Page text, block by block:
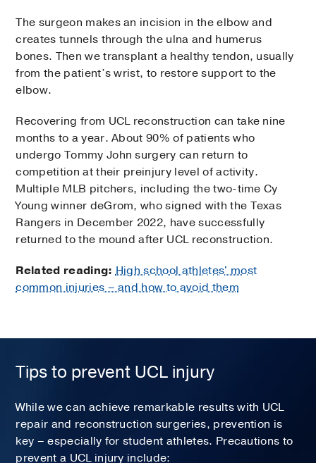
The surgeon makes an incision in the elbow and
creates tunnels through the ulna and humerus
bones. Then we transplant a healthy tendon, usually
from the patient’s wrist, to restore support to the
elbow.
Recovering from UCL reconstruction can take nine
months to a year. About 90% of patients who
undergo Tommy John surgery can return to
competition at their preinjury level of activity.
Multiple MLB pitchers, including the two-time Cy
Young winner deGrom, who signed with the Texas
Rangers in December 2022, have successfully
returned to the mound after UCL reconstruction.
Related reading: High school athletes' most
common injuries – and how to avoid them
Tips to prevent UCL injury
While we can achieve remarkable results with UCL
repair and reconstruction surgeries, prevention is
key – especially for student athletes. Precautions to
prevent a UCL injury include: